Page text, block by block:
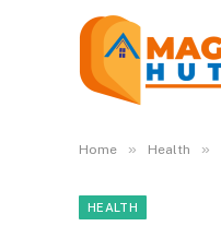
Home » Health »
HEALTH